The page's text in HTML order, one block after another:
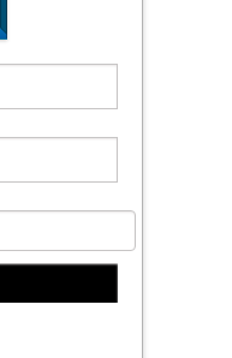
More Elaborate
Cell
System for
Lumbar Spine